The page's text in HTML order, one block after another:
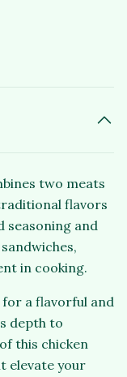
two meats
flavors
seasoning and
in cooking.
a flavorful and
depth to
this chicken
elevate your